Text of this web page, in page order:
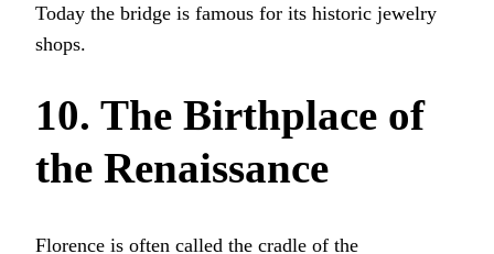
Today the bridge is famous for its historic jewelry
shops.
10. The Birthplace of
the Renaissance
Florence is often called the cradle of the